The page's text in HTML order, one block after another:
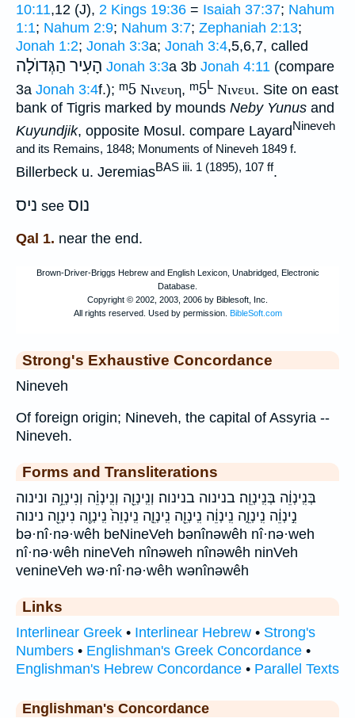
10:11,12 (J), 2 Kings 19:36 = Isaiah 37:37; Nahum
1:1; Nahum 2:9; Nahum 3:7; Zephaniah 2:13;
Jonah 1:2; Jonah 3:3a; Jonah 3:4,5,6,7, called
הָעִיר הַגְּדוֺלָה Jonah 3:3a 3b Jonah 4:11 (compare
3a Jonah 3:4f.); ᵐ5 Νινευη, ᵐ5L Νινευι. Site on east
bank of Tigris marked by mounds Neby Yunus and
Kuyundjik, opposite Mosul. compare LayardNineveh
and its Remains, 1848; Monuments of Nineveh 1849 f.
Billerbeck u. JeremiasBAS iii. 1 (1895), 107 ff.
ניס see נוס
Qal 1. near the end.
Strong's Exhaustive Concordance
Nineveh
Of foreign origin; Nineveh, the capital of Assyria --
Nineveh.
Forms and Transliterations
בְּנִֽינְוֵ֔ה בְּנִֽינְוֵֽה׃ בנינוה בנינוה׃ וְנִֽינְוֵ֖ה וְנִֽינְוֵ֗ה וְנִינְוֵ֥ה ונינוה
נִ֣ינְוֵ֔ה נִֽינְוֵ֑ה נִֽינְוֵ֔ה נִֽינְוֵ֖ה נִֽינְוֵ֛ה נִֽינְוֵה֙ נִֽינְוֶ֖ה נִינְוֵ֖ה נינוה
bə·nî·nə·wêh beNineVeh bənînəwêh nî·nə·weh
nî·nə·wêh nineVeh nînəweh nînəwêh ninVeh
venineVeh wə·nî·nə·wêh wənînəwêh
Links
Interlinear Greek • Interlinear Hebrew • Strong's
Numbers • Englishman's Greek Concordance •
Englishman's Hebrew Concordance • Parallel Texts
Englishman's Concordance